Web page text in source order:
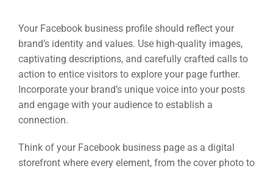
Your Facebook business profile should reflect your
brand’s identity and values. Use high-quality images,
captivating descriptions, and carefully crafted calls to
action to entice visitors to explore your page further.
Incorporate your brand’s unique voice into your posts
and engage with your audience to establish a
connection.
Think of your Facebook business page as a digital
storefront where every element, from the cover photo to